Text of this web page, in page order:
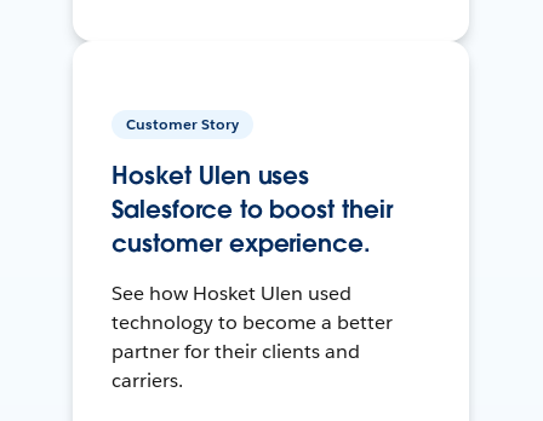
Customer Story
Hosket Ulen uses
Salesforce to boost their
customer experience.
See how Hosket Ulen used
technology to become a better
partner for their clients and
carriers.